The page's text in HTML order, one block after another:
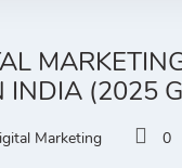
INDIA (2025
Marketing 0